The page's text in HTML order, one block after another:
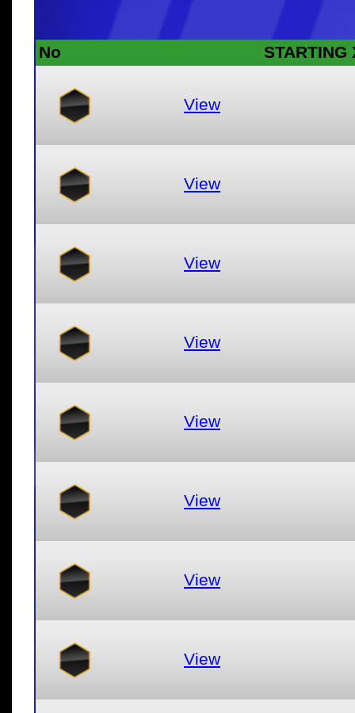
No STARTING
View
View
View
View
View
View
View
View